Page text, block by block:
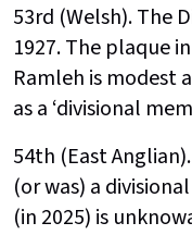
53rd (Welsh). The
1927. The plaque
Ramleh is modest
as a ‘divisional
54th (East
(or was) a
(in 2025) is